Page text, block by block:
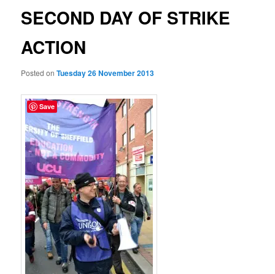
SECOND DAY OF STRIKE
ACTION
Posted onTuesday 26 November 2013
Save